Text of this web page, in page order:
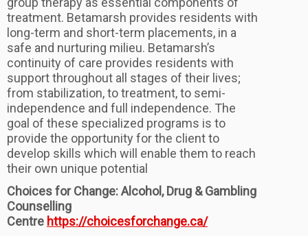
treatment. Betamarsh provides residents with
long-term and short-term placements, in a
safe and nurturing milieu. Betamarsh’s
continuity of care provides residents with
support throughout all stages of their lives;
from stabilization, to treatment, to semi-
independence and full independence. The
goal of these specialized programs is to
provide the opportunity for the client to
develop skills which will enable them to reach
their own unique potential
Choices for Change: Alcohol, Drug & Gambling
Counselling
Centre https://choicesforchange.ca/